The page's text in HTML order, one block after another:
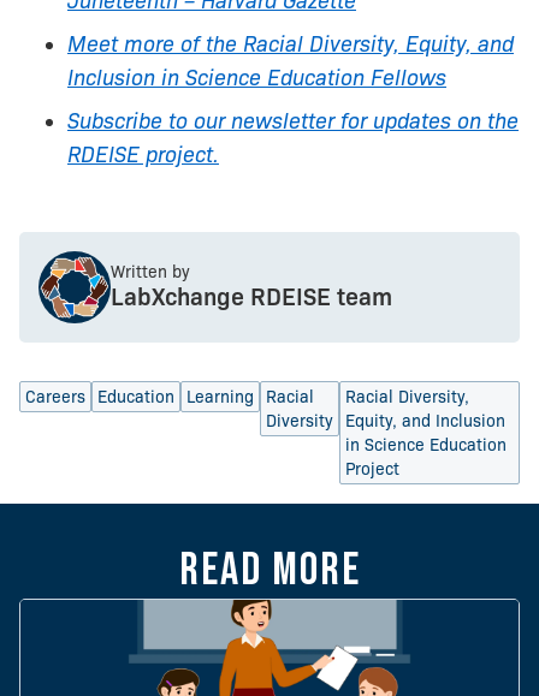
Meet more of the Racial Diversity, Equity, and
Inclusion in Science Education Fellows
Subscribe to our newsletter for updates on the
RDEISE project.
Written by
LabXchange RDEISE team
Careers Education Learning
Racial
Diversity
Racial Diversity,
Equity, and Inclusion
in Science Education
Project
Read more